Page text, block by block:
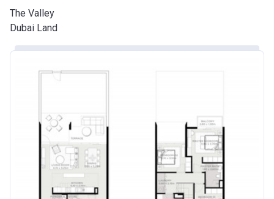
The Valley
Dubai Land